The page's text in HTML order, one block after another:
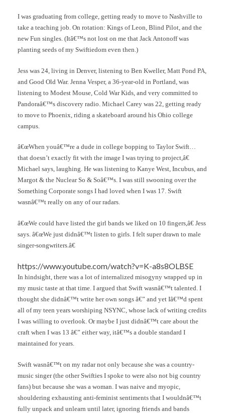
I was graduating from college, getting ready to move to Nashville to
take a teaching job. On rotation: Kings of Leon, Blind Pilot, and the
new Fun singles. (Itâ€™s not lost on me that Jack Antonoff was
planting seeds of my Swiftiedom even then.)
Jess was 24, living in Denver, listening to Ben Kweller, Matt Pond PA,
and Good Old War. Jenna Vesper, a 36-year-old in Portland, was
listening to Modest Mouse, Cold War Kids, and very committed to
Pandoraâ€™s discovery radio. Michael Carey was 22, getting ready
to move to Phoenix, riding a skateboard around his Ohio college
campus.
â€œWhen youâ€™re a dude in college bopping to Taylor Swift…
that doesn’t exactly fit with the image I was trying to project,â€
Michael says, laughing. He was listening to Kanye West, Incubus, and
Margot & the Nuclear So & Soâ€™s. I was still swooning over the
Something Corporate songs I had loved when I was 17. Swift
wasnâ€™t really on any of our radars.
â€œWe could have listed the girl bands we liked on 10 fingers,â€ Jess
says. â€œWe just didnâ€™t listen to girls. I felt super drawn to male
singer-songwriters.â€
https://www.youtube.com/watch?v=K-a8s8OLBSE
In hindsight, there was a lot of internalized misogyny wrapped up in
my music taste at that time. I argued that Swift wasnâ€™t talented. I
thought she didnâ€™t write her own songs â€” and yet Iâ€™d spent
all of my teen years worshiping NSYNC, whose lack of writing credits
I was willing to overlook. Or maybe I just didnâ€™t care about the
craft when I was 13 â€” either way, itâ€™s a double standard I
maintained for years.
Swift wasnâ€™t on my radar not only because she was a country-
music singer (the other Swifties I spoke to were also not big country
fans) but because she was a woman. I was naive and myopic,
shouldering exhausting anti-feminist sentiments that I wouldnâ€™t
fully unpack and unlearn until later, ignoring friends and bands